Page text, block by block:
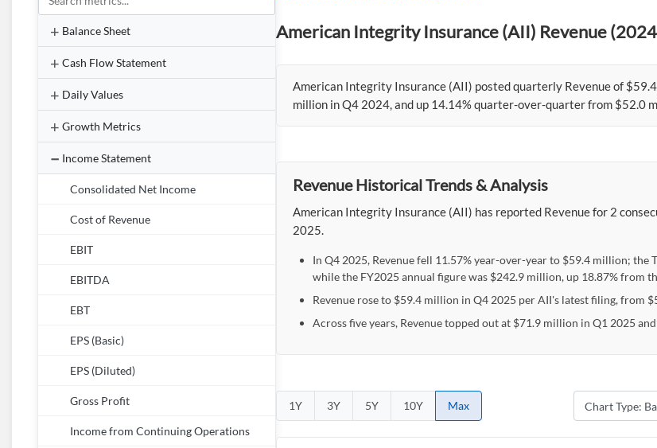
Balance Sheet
Cash Flow Statement
Daily Values
Growth Metrics
Income Statement
Consolidated Net Income
Cost of Revenue
EBIT
EBITDA
EBT
EPS (Basic)
EPS (Diluted)
Gross Profit
Income from Continuing Operations
American Integrity Insurance (AII) Revenue
American Integrity Insurance (AII) posted quarterly Revenue of
million in Q4 2024, and up 14.14% quarter-over-quarter from $52.0
Revenue Historical Trends & Analysis
American Integrity Insurance (AII) has reported Revenue for 2
2025.
In Q4 2025, Revenue fell 11.57% year-over-year to $59.4 million;
while the FY2025 annual figure was $242.9 million, up 18.87% from
Revenue rose to $59.4 million in Q4 2025 per AII's latest filing, from
Across five years, Revenue topped out at $71.9 million in Q1 2025
1Y 3Y 5Y 10Y Max